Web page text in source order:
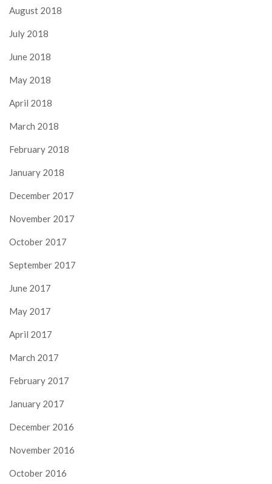
August 2018
July 2018
June 2018
May 2018
April 2018
March 2018
February 2018
January 2018
December 2017
November 2017
October 2017
September 2017
June 2017
May 2017
April 2017
March 2017
February 2017
January 2017
December 2016
November 2016
October 2016